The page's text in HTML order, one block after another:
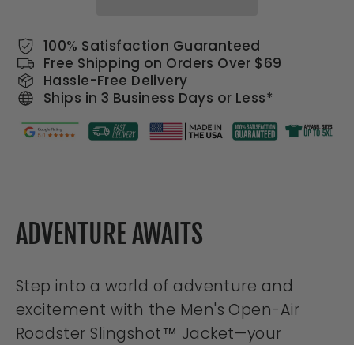
100% Satisfaction Guaranteed
Free Shipping on Orders Over $69
Hassle-Free Delivery
Ships in 3 Business Days or Less*
ADVENTURE AWAITS
Step into a world of adventure and
excitement with the Men's Open-Air
Roadster Slingshot™ Jacket—your